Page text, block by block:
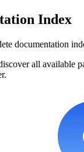
Index
documentation
all available